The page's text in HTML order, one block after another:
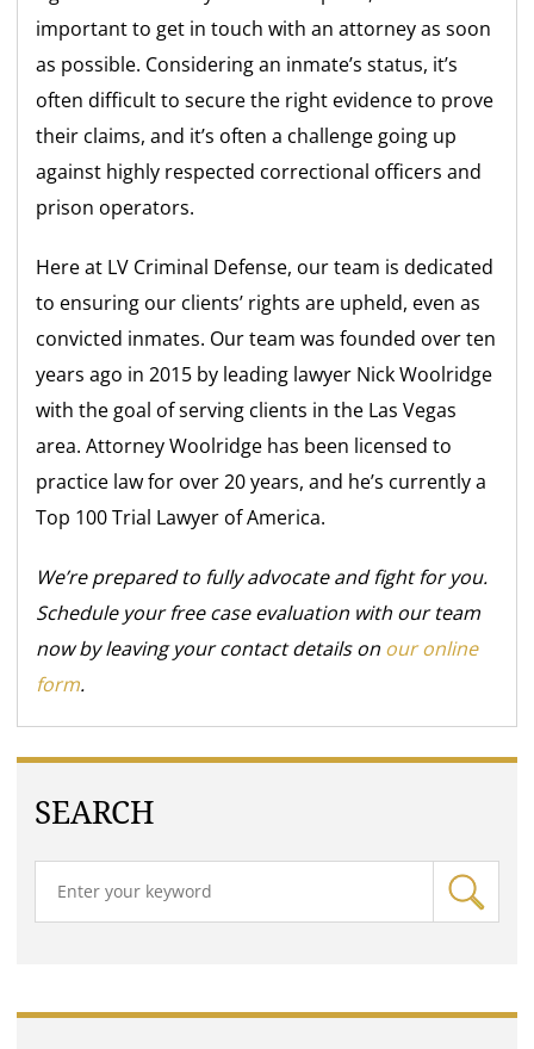
important to get in touch with an attorney as soon
as possible. Considering an inmate’s status, it’s
often difficult to secure the right evidence to prove
their claims, and it’s often a challenge going up
against highly respected correctional officers and
prison operators.
Here at LV Criminal Defense, our team is dedicated
to ensuring our clients’ rights are upheld, even as
convicted inmates. Our team was founded over ten
years ago in 2015 by leading lawyer Nick Woolridge
with the goal of serving clients in the Las Vegas
area. Attorney Woolridge has been licensed to
practice law for over 20 years, and he’s currently a
Top 100 Trial Lawyer of America.
We’re prepared to fully advocate and fight for you.
Schedule your free case evaluation with our team
now by leaving your contact details on our online
form.
SEARCH